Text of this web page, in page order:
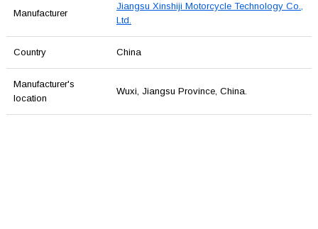
Manufacturer
Jiangsu Xinshiji Motorcycle Technology Co.,
Ltd.
Country China
Manufacturer's
location
Wuxi, Jiangsu Province, China.